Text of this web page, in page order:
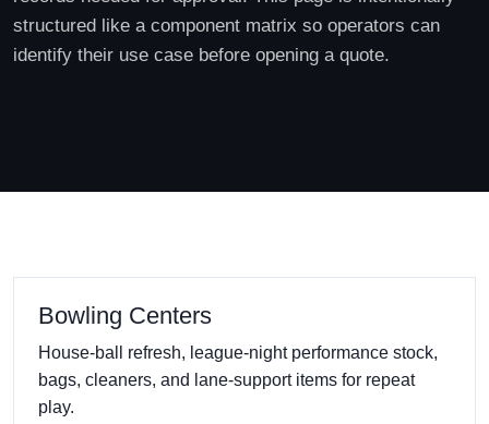
structured like a component matrix so operators can
identify their use case before opening a quote.
Bowling Centers
House-ball refresh, league-night performance stock,
bags, cleaners, and lane-support items for repeat
play.